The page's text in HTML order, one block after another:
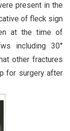
present in the
of fleck sign
at the time of
including 30°
other fractures
for surgery after